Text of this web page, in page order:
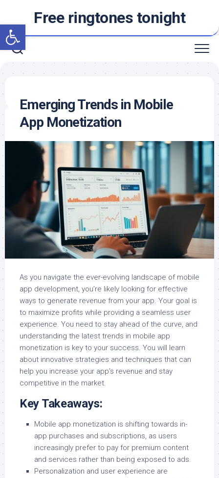
Open toolbar
content
Free ringtones tonight
Emerging Trends in Mobile
App Monetization
As you navigate the ever-evolving landscape of mobile
app development, you’re likely looking for effective
ways to generate revenue from your app. Your goal is
to maximize profits while providing a seamless user
experience. You need to stay ahead of the curve, and
understanding the latest trends in mobile app
monetization is key to your success. You will learn
about innovative strategies and techniques that can
help you increase your app’s revenue and stay
competitive in the market.
Key Takeaways:
Mobile app monetization is shifting towards in-
app purchases and subscriptions, as users
increasingly prefer to pay for premium content
and services rather than being exposed to ads.
Personalization and user experience are